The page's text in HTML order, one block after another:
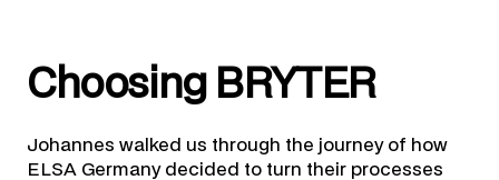
Choosing BRYTER
Johannes walked us through the journey of how
ELSA Germany decided to turn their processes